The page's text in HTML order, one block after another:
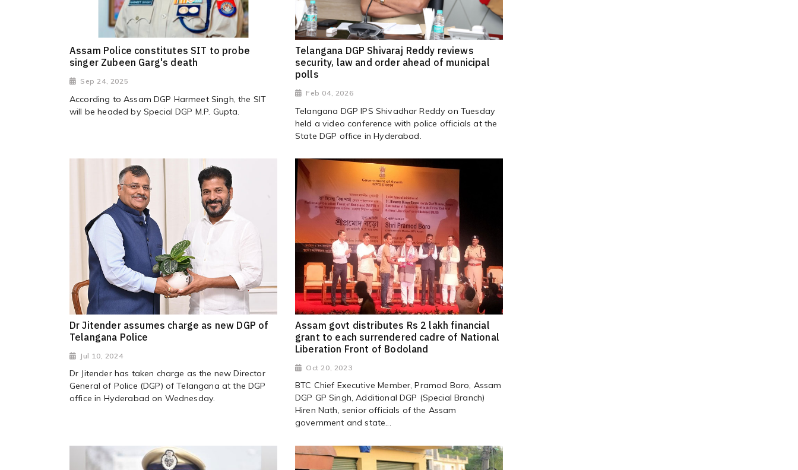
Assam Police constitutes SIT to probe
singer Zubeen Garg's death
Sep 24, 2025
According to Assam DGP Harmeet Singh, the SIT
will be headed by Special DGP M.P. Gupta.
Telangana DGP Shivaraj Reddy reviews
security, law and order ahead of municipal
polls
Feb 04, 2026
Telangana DGP IPS Shivadhar Reddy on Tuesday
held a video conference with police officials at the
State DGP office in Hyderabad.
Dr Jitender assumes charge as new DGP of
Telangana Police
Jul 10, 2024
Dr Jitender has taken charge as the new Director
General of Police (DGP) of Telangana at the DGP
office in Hyderabad on Wednesday.
Assam govt distributes Rs 2 lakh financial
grant to each surrendered cadre of National
Liberation Front of Bodoland
Oct 20, 2023
BTC Chief Executive Member, Pramod Boro, Assam
DGP GP Singh, Additional DGP (Special Branch)
Hiren Nath, senior officials of the Assam
government and state...